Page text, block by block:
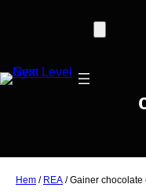
Hem / REA / Gainer chocolate